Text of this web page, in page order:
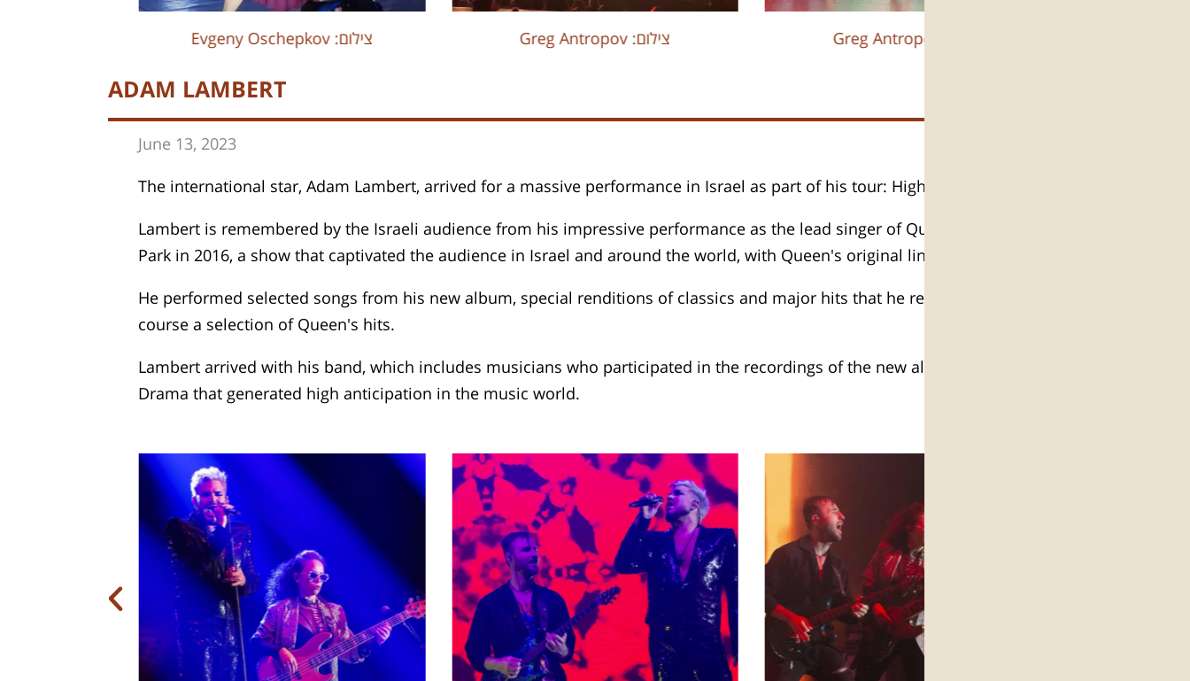
Evgeny Oschepkov :צילום Greg Antropov :צילום
ADAM LAMBERT
June 13, 2023
The international star, Adam Lambert, arrived for a massive performance in Israel as part of his tour: High Drama.
Lambert is remembered by the Israeli audience from his impressive performance as the lead singer of Queen at Hayarkon
Park in 2016, a show that captivated the audience in Israel and around the world, with Queen's original lineup.
He performed selected songs from his new album, special renditions of classics and major hits that he reinvented, and of
course a selection of Queen's hits.
Lambert arrived with his band, which includes musicians who participated in the recordings of the new album High
Drama that generated high anticipation in the music world.